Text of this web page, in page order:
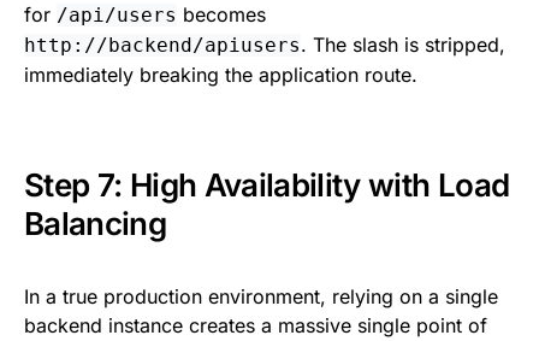
for /api/users becomes
http://backend/apiusers. The slash is stripped,
immediately breaking the application route.
Step 7: High Availability with Load
Balancing
In a true production environment, relying on a single
backend instance creates a massive single point of